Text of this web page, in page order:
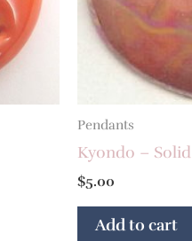
Pendants
Kyondo – Solid
$5.00
Add to cart